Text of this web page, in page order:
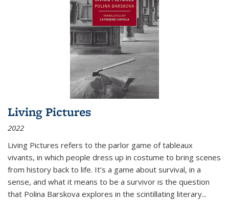
Living Pictures
2022
Living Pictures refers to the parlor game of tableaux
vivants, in which people dress up in costume to bring scenes
from history back to life. It’s a game about survival, in a
sense, and what it means to be a survivor is the question
that Polina Barskova explores in the scintillating literary...